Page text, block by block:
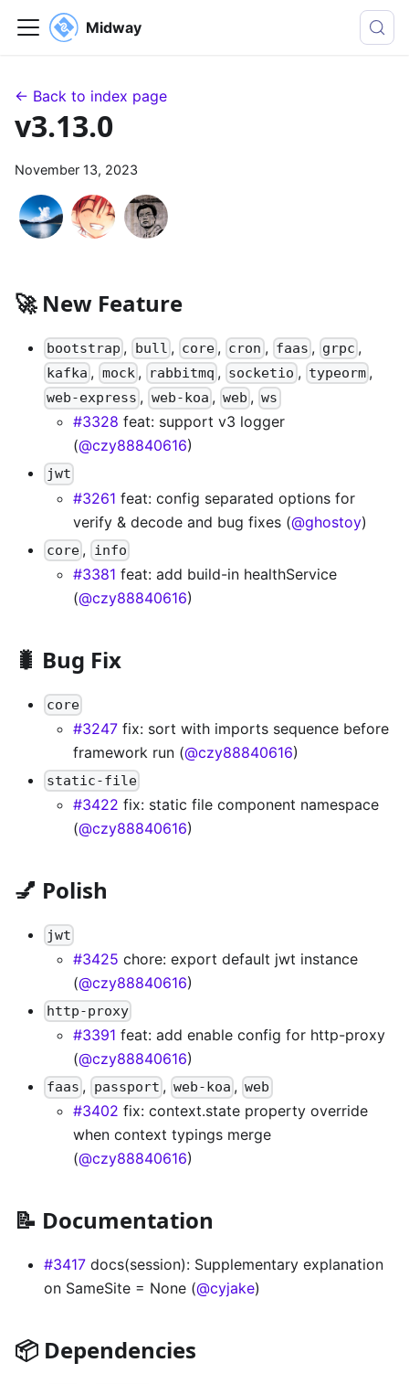
Midway
← Back to index page
v3.13.0
November 13, 2023
🚀 New Feature
bootstrap , bull , core , cron , faas , grpc ,
kafka , mock , rabbitmq , socketio , typeorm ,
web-express , web-koa , web , ws
#3328 feat: support v3 logger
(@czy88840616)
jwt
#3261 feat: config separated options for
verify & decode and bug fixes (@ghostoy)
core , info
#3381 feat: add build-in healthService
(@czy88840616)
🐛 Bug Fix
core
#3247 fix: sort with imports sequence before
framework run (@czy88840616)
static-file
#3422 fix: static file component namespace
(@czy88840616)
💅 Polish
jwt
#3425 chore: export default jwt instance
(@czy88840616)
http-proxy
#3391 feat: add enable config for http-proxy
(@czy88840616)
faas , passport , web-koa , web
#3402 fix: context.state property override
when context typings merge
(@czy88840616)
📝 Documentation
#3417 docs(session): Supplementary explanation
on SameSite = None (@cyjake)
📦 Dependencies